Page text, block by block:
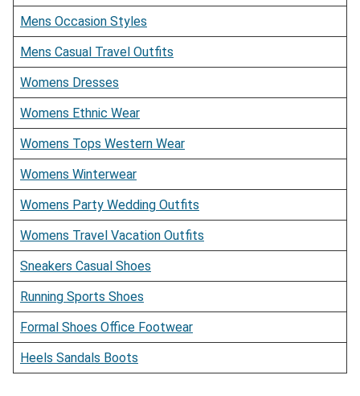
Mens Occasion Styles
Mens Casual Travel Outfits
Womens Dresses
Womens Ethnic Wear
Womens Tops Western Wear
Womens Winterwear
Womens Party Wedding Outfits
Womens Travel Vacation Outfits
Sneakers Casual Shoes
Running Sports Shoes
Formal Shoes Office Footwear
Heels Sandals Boots